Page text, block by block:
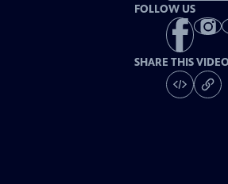
FOLLOW US
SHARE THIS VIDEO